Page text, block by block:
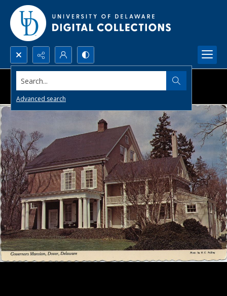
Search...
Advanced search